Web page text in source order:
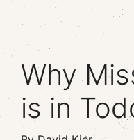
Why
is in